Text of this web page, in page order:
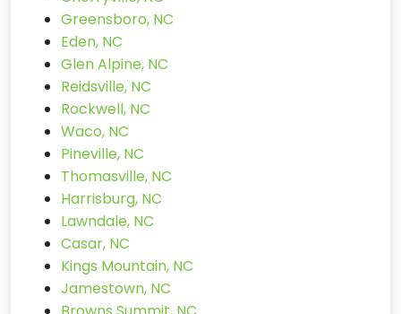
Greensboro, NC
Eden, NC
Glen Alpine, NC
Reidsville, NC
Rockwell, NC
Waco, NC
Pineville, NC
Thomasville, NC
Harrisburg, NC
Lawndale, NC
Casar, NC
Kings Mountain, NC
Jamestown, NC